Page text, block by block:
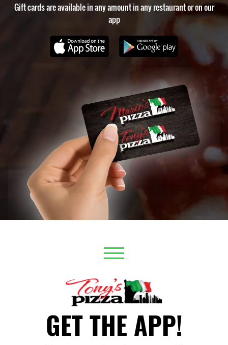
Gift cards are available in any amount in any restaurant or on our
app
GET THE APP!